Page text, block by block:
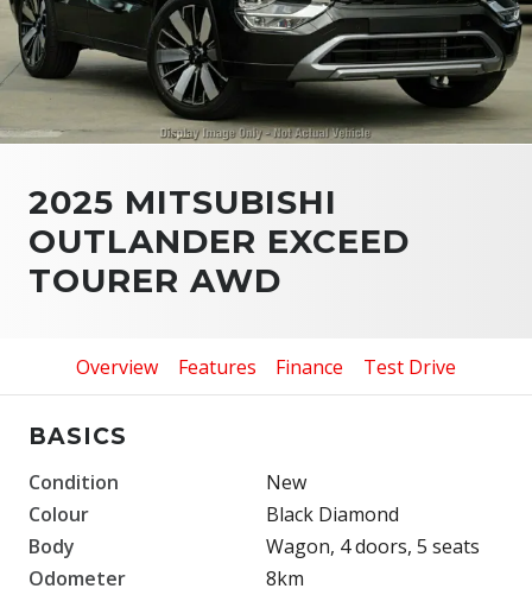
2025 MITSUBISHI
OUTLANDER EXCEED
TOURER AWD
Overview Features Finance Test Drive
BASICS
Condition
New
Colour
Black Diamond
Body
Wagon, 4 doors, 5 seats
Odometer
8km